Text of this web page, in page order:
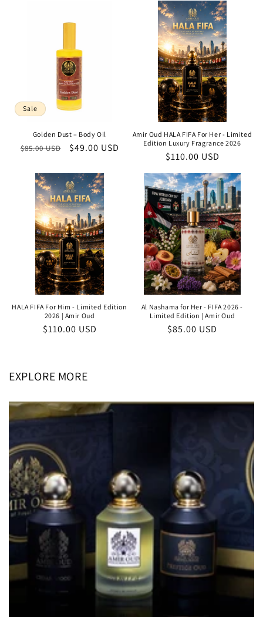
Sale
Golden Dust – Body Oil
Regular
$85.00 USD
Sale
$49.00 USD
Amir Oud HALA FIFA For Her - Limited
Edition Luxury Fragrance 2026
Regular
$110.00 USD
HALA FIFA For Him - Limited Edition
2026 | Amir Oud
Regular
$110.00 USD
Al Nashama for Her - FIFA 2026 -
Limited Edition | Amir Oud
Regular
$85.00 USD
EXPLORE MORE